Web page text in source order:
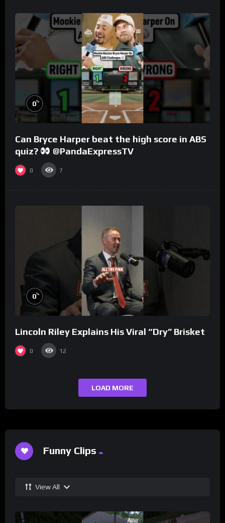
0%
Can Bryce Harper beat the high score in ABS
quiz?
@PandaExpressTV
0 7
0%
Lincoln Riley Explains His Viral “Dry” Brisket
0 12
LOAD MORE
Funny Clips
View All